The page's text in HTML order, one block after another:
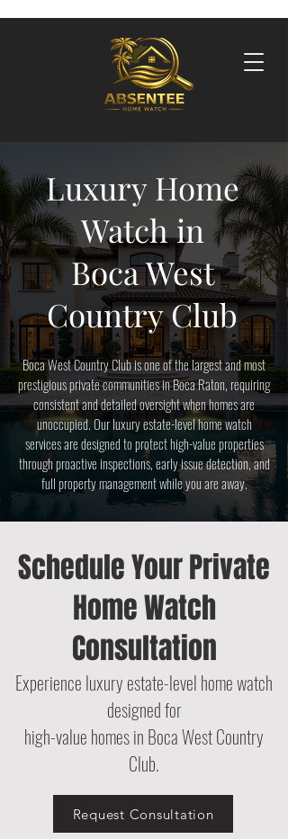
Luxury Home
Watch in
Boca West
Country Club
Boca West Country Club is one of the largest and most
prestigious private communities in Boca Raton, requiring
consistent and detailed oversight when homes are
unoccupied. Our luxury estate-level home watch
services are designed to protect high-value properties
through proactive inspections, early issue detection, and
full property management while you are away.
Schedule Your Private
Home Watch
Consultation
Experience luxury estate-level home watch
designed for
high-value homesin Boca West Country
Club.
Request Consultation